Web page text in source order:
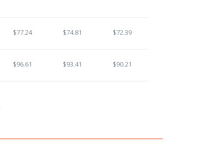
$77.24 $74.81 $72.39
$96.61 $93.41 $90.21